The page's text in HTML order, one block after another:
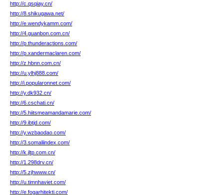
http://c.qsqiay.cn/
http://8.shikugawa.net/
http://e.wendykamm.com/
http://4.guanbon.com.cn/
http://p.thunderactions.com/
http://p.xandermaclaren.com/
http://z.hbnn.com.cn/
http://u.ylhj888.com/
http://i.popularonnet.com/
http://y.dk932.cn/
http://6.cschati.cn/
http://5.hiitsmeamandamarie.com/
http://9.ibtjd.com/
http://y.wzbaodao.com/
http://3.somaliindex.com/
http://k.jltp.com.cn/
http://1.298drv.cn/
http://5.zjhwww.cn/
http://u.timnhaviet.com/
http://e.fogarhitekti.com/